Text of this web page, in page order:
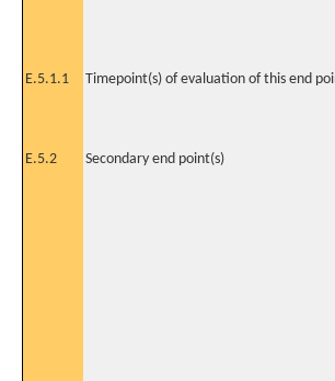
E.5.1.1 Timepoint(s) of evaluation of this end
E.5.2 Secondary end point(s)